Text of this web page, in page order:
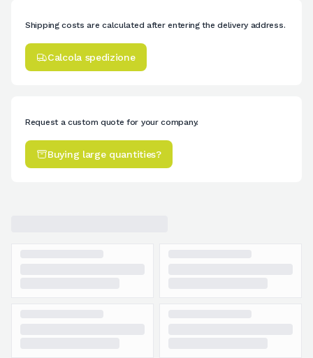
Shipping costs are calculated after entering the delivery address.
Calcola spedizione
Request a custom quote for your company.
Buying large quantities?